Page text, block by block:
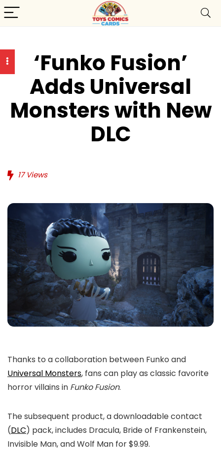
‘Funko Fusion’
Adds Universal
Monsters with New
DLC
17Views
Thanks to a collaboration between Funko and
Universal Monsters, fans can play as classic favorite
horror villains in Funko Fusion.
The subsequent product, a downloadable contact
(DLC) pack, includes Dracula, Bride of Frankenstein,
Invisible Man, and Wolf Man for $9.99.